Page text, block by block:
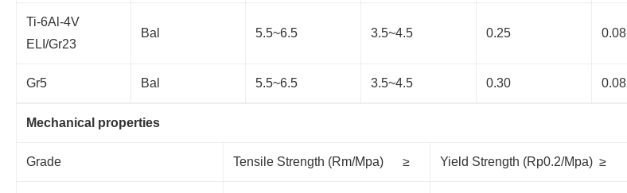
Ti-6Al-4V
ELI/Gr23
Bal 5.5~6.5 3.5~4.5 0.25 0.08
Gr5 Bal 5.5~6.5 3.5~4.5 0.30 0.08
Mechanical properties
Grade Tensile Strength (Rm/Mpa) ≥ Yield Strength (Rp0.2/Mpa) ≥